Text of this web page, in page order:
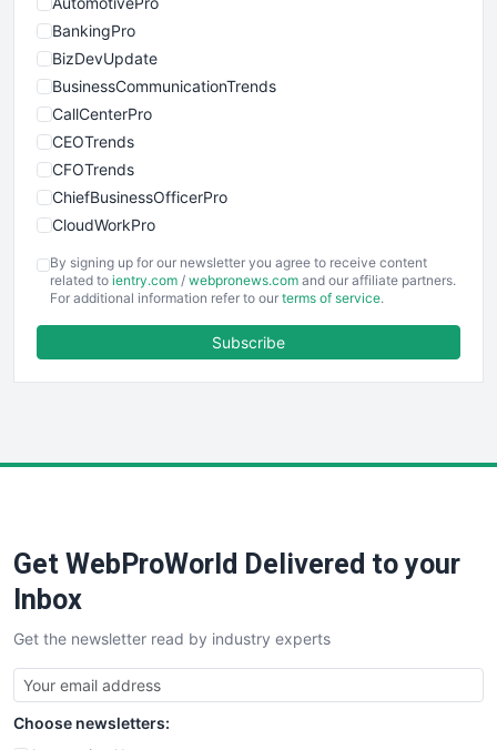
BankingPro
BizDevUpdate
BusinessCommunicationTrends
CallCenterPro
CEOTrends
CFOTrends
ChiefBusinessOfficerPro
CloudWorkPro
EmployeeExperiencePro
ENTBusinessNews
FinancePro
SaaSPro
SalesTechPro
SmallBusinessNews
SmallBusinessUpdate
SmallSiteNews
SmallWebBusiness
By signing up for our newsletter you agree to receive content
related to ientry.com / webpronews.com and our affiliate partners.
For additional information refer to our terms of service.
Subscribe
Get WebProWorld Delivered to your
Inbox
Get the newsletter read by industry experts
Choose newsletters: